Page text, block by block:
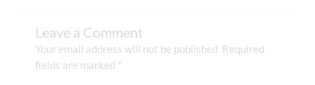
Leave a Comment
Your email address will not be published. Required
fields are marked *